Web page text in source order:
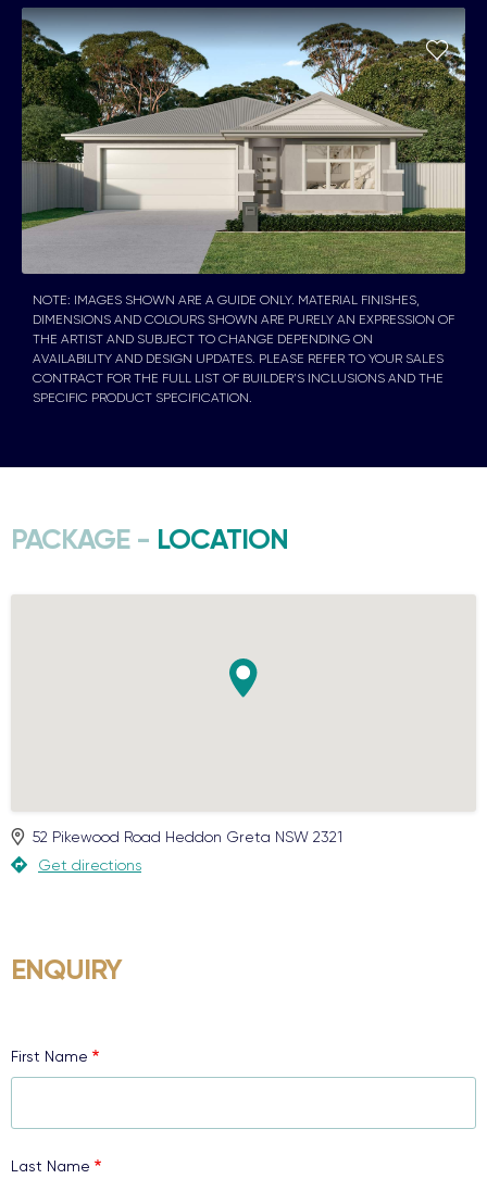
NOTE: IMAGES SHOWN ARE A GUIDE ONLY. MATERIAL FINISHES,
DIMENSIONS AND COLOURS SHOWN ARE PURELY AN EXPRESSION OF
THE ARTIST AND SUBJECT TO CHANGE DEPENDING ON
AVAILABILITY AND DESIGN UPDATES. PLEASE REFER TO YOUR SALES
CONTRACT FOR THE FULL LIST OF BUILDER’S INCLUSIONS AND THE
SPECIFIC PRODUCT SPECIFICATION.
PACKAGE - LOCATION
52 Pikewood Road Heddon Greta NSW 2321
Get directions
ENQUIRY
First Name
Last Name